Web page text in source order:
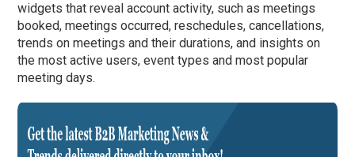
widgets that reveal account activity, such as meetings
booked, meetings occurred, reschedules, cancellations,
trends on meetings and their durations, and insights on
the most active users, event types and most popular
meeting days.